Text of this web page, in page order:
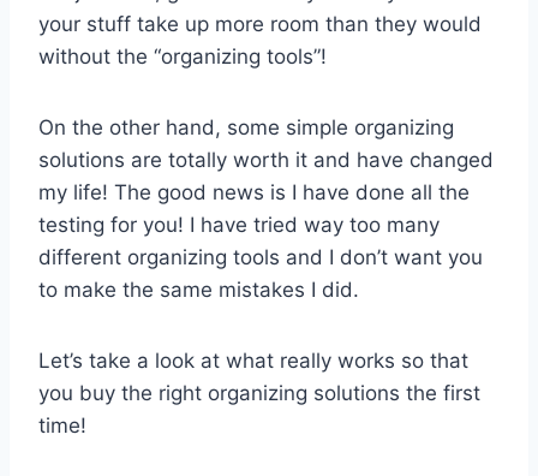
your stuff take up more room than they would
without the “organizing tools”!
On the other hand, some simple organizing
solutions are totally worth it and have changed
my life! The good news is I have done all the
testing for you! I have tried way too many
different organizing tools and I don’t want you
to make the same mistakes I did.
Let’s take a look at what really works so that
you buy the right organizing solutions the first
time!